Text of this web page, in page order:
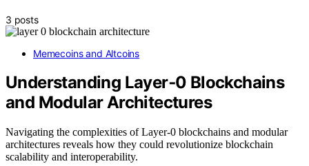
3 posts
Memecoins and Altcoins
Understanding Layer‑0 Blockchains
and Modular Architectures
Navigating the complexities of Layer-0 blockchains and modular
architectures reveals how they could revolutionize blockchain
scalability and interoperability.